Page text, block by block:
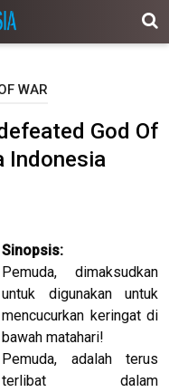
WAR
God Of
Indonesia
Sinopsis:
Pemuda, dimaksudkan
untuk digunakan untuk
mencucurkan keringat di
bawah matahari!
Pemuda, adalah terus
terlibat dalam